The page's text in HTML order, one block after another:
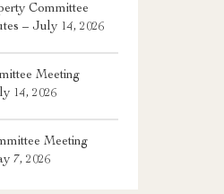
Committee
– July 14, 2026
Meeting
14, 2026
Meeting
7, 2026